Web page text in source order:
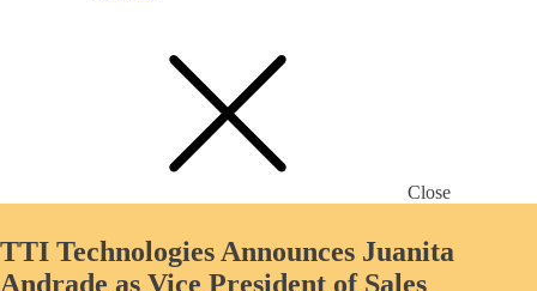
Close
TTI Technologies Announces Juanita
Andrade as Vice President of Sales